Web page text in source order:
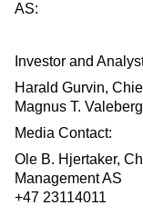
AS:
Investor and
Harald Gurvin,
Magnus T.
Media Contact:
Ole B. Hjertaker,
Management AS
+47 23114011